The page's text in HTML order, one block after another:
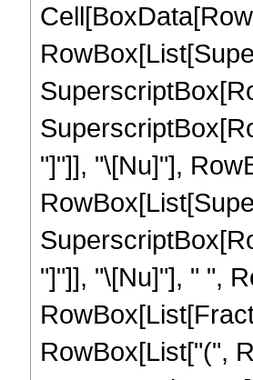
"]"]], "\[Nu]"],
"]"]], "\[Nu]"], " ",
RowBox[List["(",